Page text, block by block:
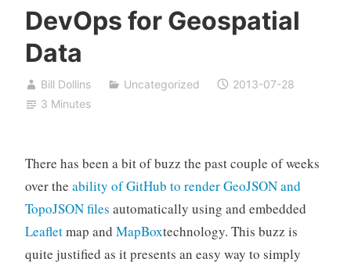
DevOps for Geospatial
Data
Bill Dollins Uncategorized
2013-07-28
3 Minutes
There has been a bit of buzz the past couple of weeks
over the ability of GitHub to render GeoJSON and
TopoJSON files automatically using and embedded
Leafletmap and MapBoxtechnology. This buzz is
quite justified as it presents an easy way to simply